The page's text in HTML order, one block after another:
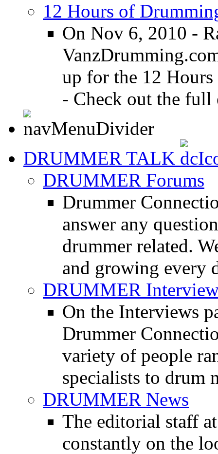
12 Hours of
On Nov 6, 2010 -
up for the 12
- Check out the full
DRUMMER TALK
DRUMMER Forums
Drummer
answer any
drummer related.
and growing every
DRUMMER
On the Interviews
Drummer
variety of people
specialists to drum
DRUMMER News
The editorial staff
constantly on the